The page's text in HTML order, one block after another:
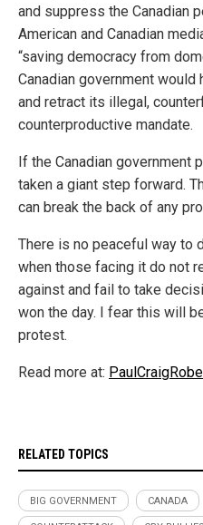
and suppress the Canadian
American and Canadian
“saving democracy from
Canadian government
and retract its illegal,
counterproductive mandate.
If the Canadian government
taken a giant step forward.
can break the back of any
There is no peaceful way to
when those facing it do not
against and fail to take
won the day. I fear this will
protest.
Read more at:
RELATED TOPICS
BIG GOVERNMENT CANADA